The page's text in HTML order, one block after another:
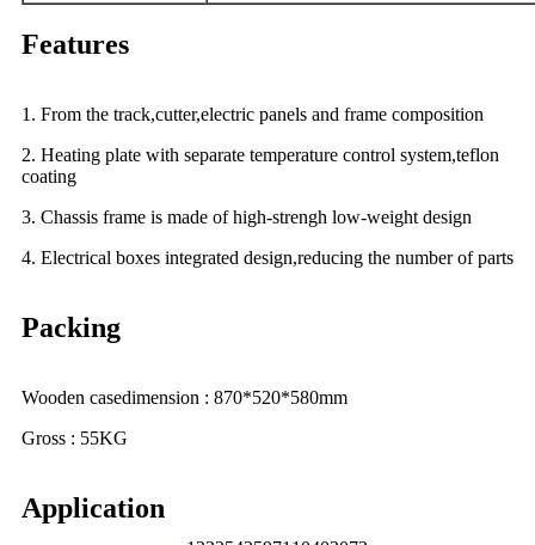
Features
1. From the track,cutter,electric panels and frame composition
2. Heating plate with separate temperature control system,teflon
coating
3. Chassis frame is made of high-strengh low-weight design
4. Electrical boxes integrated design,reducing the number of parts
Packing
Wooden casedimension : 870*520*580mm
Gross : 55KG
Application